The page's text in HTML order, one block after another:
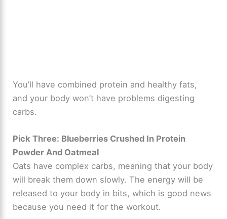
You’ll have combined protein and healthy fats,
and your body won’t have problems digesting
carbs.
Pick Three: Blueberries Crushed In Protein
Powder And Oatmeal
Oats have complex carbs, meaning that your body
will break them down slowly. The energy will be
released to your body in bits, which is good news
because you need it for the workout.